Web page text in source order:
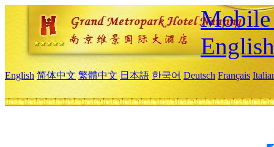
Mobile
English
English 简体中文 繁體中文 日本語 한국어 Deutsch Français